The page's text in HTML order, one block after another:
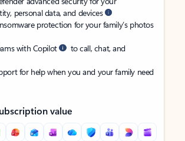
personal data, and devices
protection for your family’s photos
with Copilot
to call, chat, and
for help when you and your family need
value